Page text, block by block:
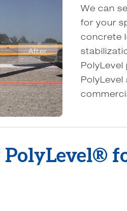
We can
for your
concrete
PolyLevel®